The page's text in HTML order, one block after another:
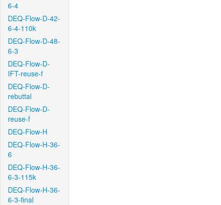
6-4
DEQ-Flow-D-42-
6-4-110k
DEQ-Flow-D-48-
6-3
DEQ-Flow-D-
IFT-reuse-f
DEQ-Flow-D-
rebuttal
DEQ-Flow-D-
reuse-f
DEQ-Flow-H
DEQ-Flow-H-36-
6
DEQ-Flow-H-36-
6-3-115k
DEQ-Flow-H-36-
6-3-final